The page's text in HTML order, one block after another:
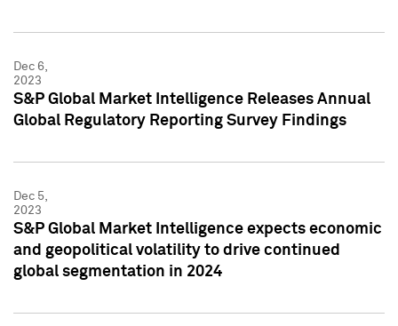
Dec 6,
2023
S&P Global Market Intelligence Releases Annual
Global Regulatory Reporting Survey Findings
Dec 5,
2023
S&P Global Market Intelligence expects economic
and geopolitical volatility to drive continued
global segmentation in 2024